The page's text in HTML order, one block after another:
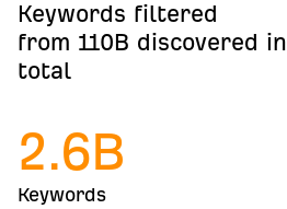
Keywords filtered
from 110B discovered in
total
2.6B
Keywords